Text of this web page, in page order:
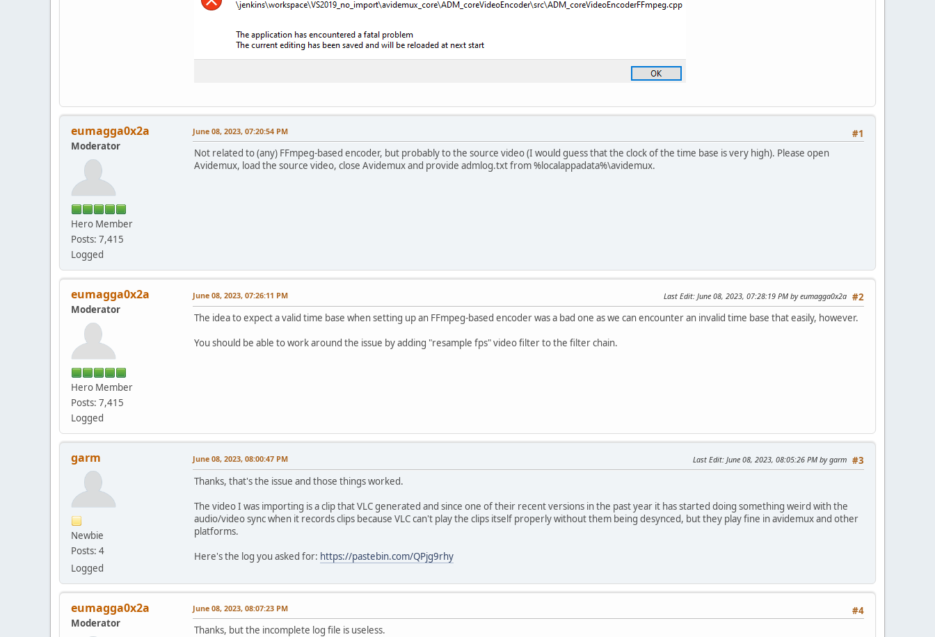
eumagga0x2a
Moderator
Hero Member
Posts: 7,415
Logged
#1
June 08, 2023, 07:20:54 PM
Not related to (any) FFmpeg-based encoder, but probably to the source video (I would guess that the clock of the time base is very high). Please open
Avidemux, load the source video, close Avidemux and provide admlog.txt from %localappadata%\avidemux.
eumagga0x2a
Moderator
Hero Member
Posts: 7,415
Logged
#2
June 08, 2023, 07:26:11 PM Last Edit: June 08, 2023, 07:28:19 PM by eumagga0x2a
The idea to expect a valid time base when setting up an FFmpeg-based encoder was a bad one as we can encounter an invalid time base that easily, however.
You should be able to work around the issue by adding "resample fps" video filter to the filter chain.
garm
Newbie
Posts: 4
Logged
#3
June 08, 2023, 08:00:47 PM Last Edit: June 08, 2023, 08:05:26 PM by garm
Thanks, that's the issue and those things worked.
The video I was importing is a clip that VLC generated and since one of their recent versions in the past year it has started doing something weird with the
audio/video sync when it records clips because VLC can't play the clips itself properly without them being desynced, but they play fine in avidemux and other
platforms.
Here's the log you asked for: https://pastebin.com/QPjg9rhy
eumagga0x2a
Moderator
#4
June 08, 2023, 08:07:23 PM
Thanks, but the incomplete log file is useless.